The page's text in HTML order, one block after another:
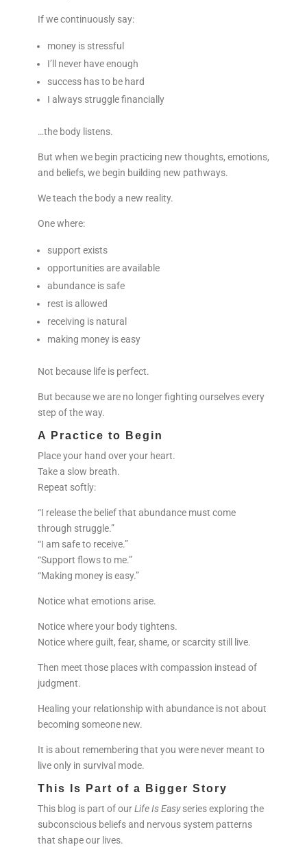
If we continuously say:
money is stressful
I’ll never have enough
success has to be hard
I always struggle financially
…the body listens.
But when we begin practicing new thoughts, emotions,
and beliefs, we begin building new pathways.
We teach the body a new reality.
One where:
support exists
opportunities are available
abundance is safe
rest is allowed
receiving is natural
making money is easy
Not because life is perfect.
But because we are no longer fighting ourselves every
step of the way.
A Practice to Begin
Place your hand over your heart.
Take a slow breath.
Repeat softly:
“I release the belief that abundance must come
through struggle.”
“I am safe to receive.”
“Support flows to me.”
“Making money is easy.”
Notice what emotions arise.
Notice where your body tightens.
Notice where guilt, fear, shame, or scarcity still live.
Then meet those places with compassion instead of
judgment.
Healing your relationship with abundance is not about
becoming someone new.
It is about remembering that you were never meant to
live only in survival mode.
This Is Part of a Bigger Story
This blog is part of ourLife Is Easyseries exploring the
subconscious beliefs and nervous system patterns
that shape our lives.